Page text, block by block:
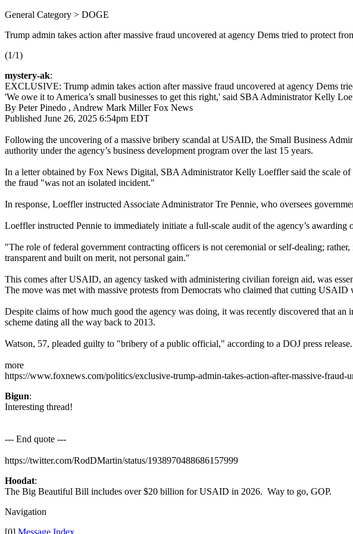
General Category > DOGE
Trump admin takes action after massive fraud uncovered at agency Dems tried to protect
(1/1)
mystery-ak:
EXCLUSIVE: Trump admin takes action after massive fraud uncovered at agency Dems
'We owe it to America’s small businesses to get this right,' said SBA Administrator Kelly
By Peter Pinedo , Andrew Mark Miller Fox News
Published June 26, 2025 6:54pm EDT
Following the uncovering of a massive bribery scandal at USAID, the Small Business
authority under the agency’s business development program over the last 15 years.
In a letter obtained by Fox News Digital, SBA Administrator Kelly Loeffler said the scale
the fraud "was not an isolated incident."
In response, Loeffler instructed Associate Administrator Tre Pennie, who oversees
Loeffler instructed Pennie to immediately initiate a full-scale audit of the agency’s awarding
"The role of federal government contracting officers is not ceremonial or self-dealing;
transparent and built on merit, not personal gain."
This comes after USAID, an agency tasked with administering civilian foreign aid, was
The move was met with massive protests from Democrats who claimed that cutting USAID
Despite claims of how much good the agency was doing, it was recently discovered that
scheme dating all the way back to 2013.
Watson, 57, pleaded guilty to "bribery of a public official," according to a DOJ press release.
more
https://www.foxnews.com/politics/exclusive-trump-admin-takes-action-after-massive-fraud-
Bigun:
Interesting thread!
--- End quote ---
https://twitter.com/RodDMartin/status/1938970488686157999
Hoodat:
The Big Beautiful Bill includes over $20 billion for USAID in 2026. Way to go, GOP.
Navigation
[0] Message Index